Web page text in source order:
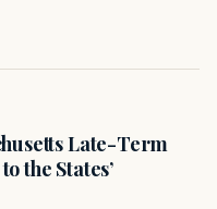
Late-Term
the States’